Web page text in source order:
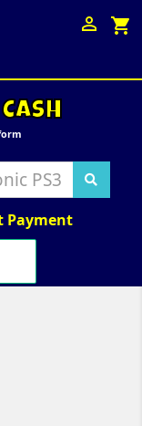
shopping_cart

Payment